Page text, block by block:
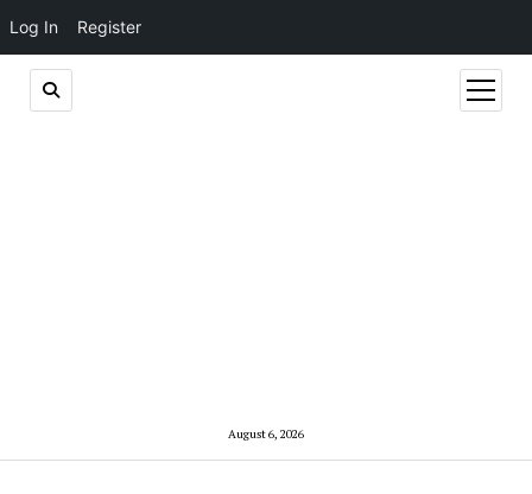
Log In Register
August 6, 2026
open
menu